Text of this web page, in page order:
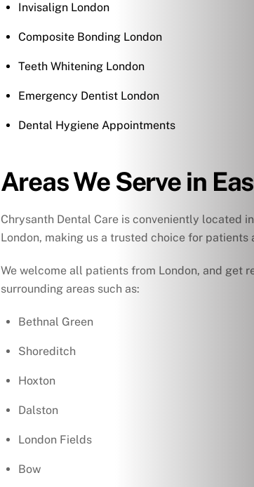
Invisalign London
Composite Bonding London
Teeth Whitening London
Emergency Dentist London
Dental Hygiene Appointments
Areas We Serve in
Chrysanth Dental Care is conveniently located
London, making us a trusted choice for patients
We welcome all patients from London, and get
surrounding areas such as:
Bethnal Green
Shoreditch
Hoxton
Dalston
London Fields
Bow